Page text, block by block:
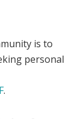
is to
personal
.